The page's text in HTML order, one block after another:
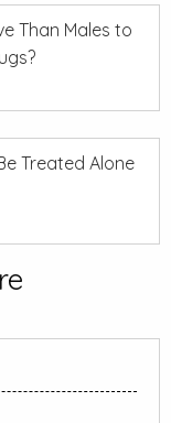
Than Males to
Treated Alone